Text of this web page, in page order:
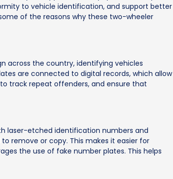
to vehicle identification, and support better
of the reasons why these two-wheeler
across the country, identifying vehicles
are connected to digital records, which allow
track repeat offenders, and ensure that
laser-etched identification numbers and
remove or copy. This makes it easier for
the use of fake number plates. This helps